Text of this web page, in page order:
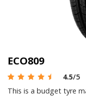
ECO809
4.5/5
This is a budget tyre